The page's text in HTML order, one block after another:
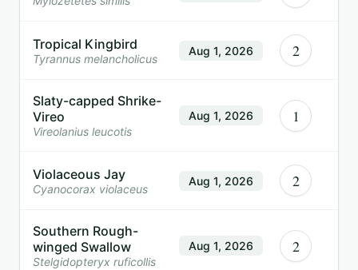
Tropical Kingbird
Tyrannus melancholicus
Aug 1, 2026 2
Slaty-capped Shrike-
Vireo
Vireolanius leucotis
Aug 1, 2026 1
Violaceous Jay
Cyanocorax violaceus
Aug 1, 2026 2
Southern Rough-
winged Swallow
Stelgidopteryx ruficollis
Aug 1, 2026 2